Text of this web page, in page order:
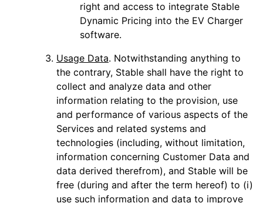
right and access to integrate Stable
Dynamic Pricing into the EV Charger
software.
Usage Data. Notwithstanding anything to
the contrary, Stable shall have the right to
collect and analyze data and other
information relating to the provision, use
and performance of various aspects of the
Services and related systems and
technologies (including, without limitation,
information concerning Customer Data and
data derived therefrom), and Stable will be
free (during and after the term hereof) to (i)
use such information and data to improve